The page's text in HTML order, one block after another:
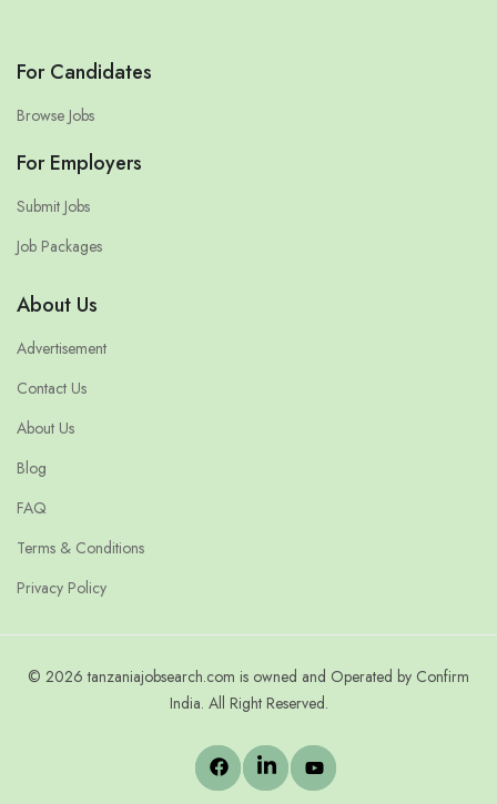
For Candidates
Browse Jobs
For Employers
Submit Jobs
Job Packages
About Us
Advertisement
Contact Us
About Us
Blog
FAQ
Terms & Conditions
Privacy Policy
© 2026 tanzaniajobsearch.com is owned and Operated by Confirm
India. All Right Reserved.